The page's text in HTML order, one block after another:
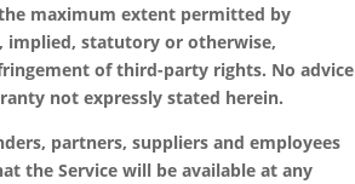
the maximum extent permitted by
implied, statutory or otherwise,
of third-party rights. No advice
not expressly stated herein.
partners, suppliers and employees
the Service will be available at any